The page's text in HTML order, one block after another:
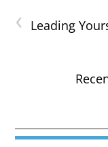
‹ Leading